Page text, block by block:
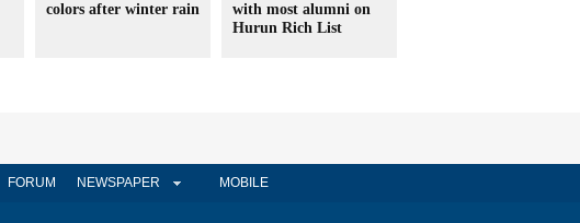
colors after winter rain
with most alumni on
Hurun Rich List
FORUM NEWSPAPER MOBILE